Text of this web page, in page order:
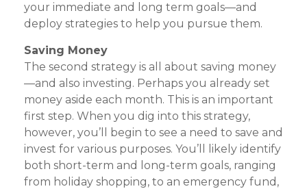
your immediate and long term goals—and
deploy strategies to help you pursue them.
Saving Money
The second strategy is all about saving money
—and also investing. Perhaps you already set
money aside each month. This is an important
first step. When you dig into this strategy,
however, you’ll begin to see a need to save and
invest for various purposes. You’ll likely identify
both short-term and long-term goals, ranging
from holiday shopping, to an emergency fund,